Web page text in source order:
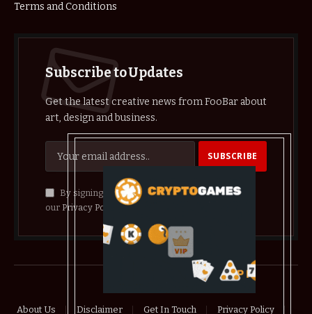
Terms and Conditions
Subscribe to Updates
Get the latest creative news from FooBar about
art, design and business.
By signing up, you agree to the our terms and
our Privacy Policy agreement.
About Us Disclaimer Get In Touch Privacy Policy